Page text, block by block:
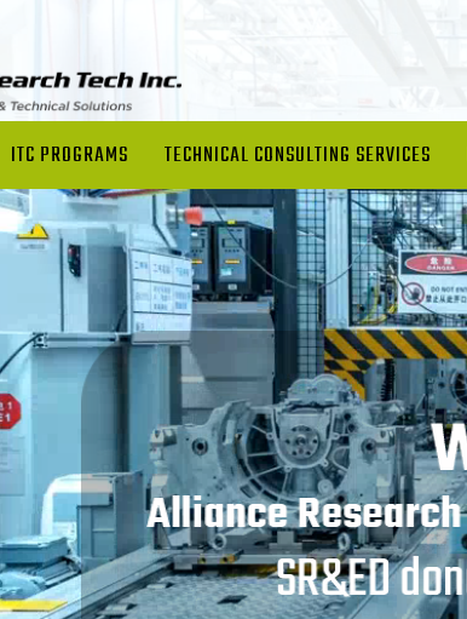
ITC PROGRAMS TECHNICAL CONSULTING SERVICES